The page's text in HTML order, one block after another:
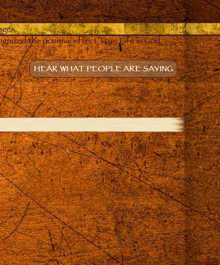
cultures and backgrounds have given
the positive effect True Life in God
HEAR WHAT PEOPLE ARE SAYING